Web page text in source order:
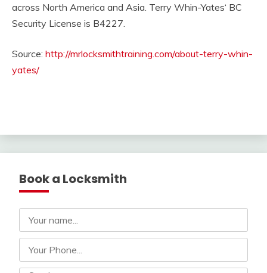
across North America and Asia. Terry Whin-Yates‘ BC
Security License is B4227.
Source: http://mrlocksmithtraining.com/about-terry-whin-
yates/
Book a Locksmith